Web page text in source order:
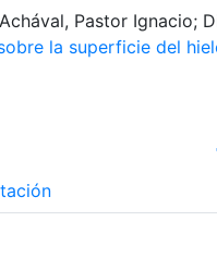
Pastor Ignacio;
la superficie del